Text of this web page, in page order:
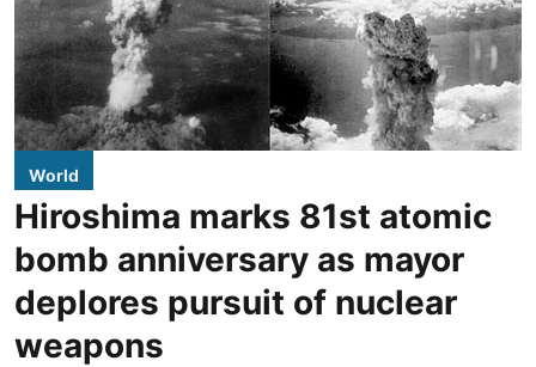
World
Hiroshima marks 81st atomic
bomb anniversary as mayor
deplores pursuit of nuclear
weapons